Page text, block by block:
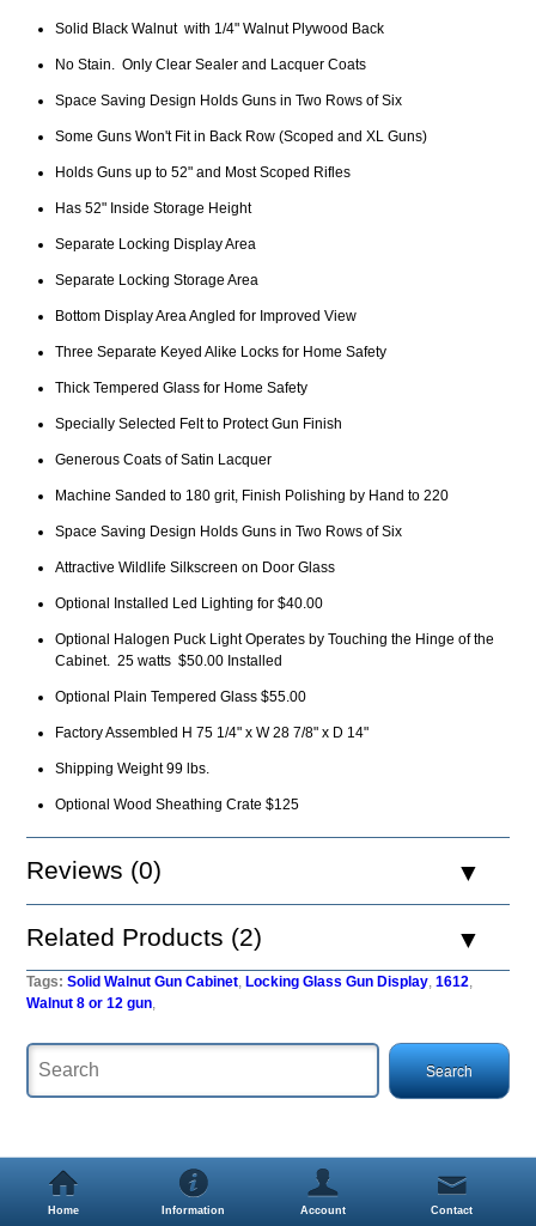
Solid Black Walnut with 1/4" Walnut Plywood Back
No Stain. Only Clear Sealer and Lacquer Coats
Space Saving Design Holds Guns in Two Rows of Six
Some Guns Won't Fit in Back Row (Scoped and XL Guns)
Holds Guns up to 52" and Most Scoped Rifles
Has 52" Inside Storage Height
Separate Locking Display Area
Separate Locking Storage Area
Bottom Display Area Angled for Improved View
Three Separate Keyed Alike Locks for Home Safety
Thick Tempered Glass for Home Safety
Specially Selected Felt to Protect Gun Finish
Generous Coats of Satin Lacquer
Machine Sanded to 180 grit, Finish Polishing by Hand to 220
Space Saving Design Holds Guns in Two Rows of Six
Attractive Wildlife Silkscreen on Door Glass
Optional Installed Led Lighting for $40.00
Optional Halogen Puck Light Operates by Touching the Hinge of the
Cabinet. 25 watts $50.00 Installed
Optional Plain Tempered Glass $55.00
Factory Assembled H 75 1/4" x W 28 7/8" x D 14"
Shipping Weight 99 lbs.
Optional Wood Sheathing Crate $125
Reviews (0)
Related Products (2)
Tags: Solid Walnut Gun Cabinet, Locking Glass Gun Display,1612,
Walnut 8 or 12 gun,
Home Information Account Contact